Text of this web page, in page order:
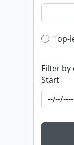
Top-
Top-
Filter by
Start